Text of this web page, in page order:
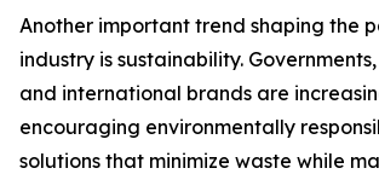
Another important trend shaping the
industry is sustainability.
and international brands are
encouraging environmentally
solutions that minimize waste while